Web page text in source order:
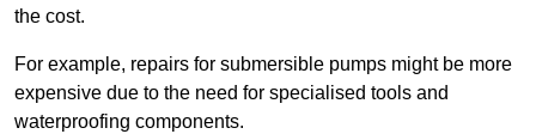
the cost.
For example, repairs for submersible pumps might be more
expensive due to the need for specialised tools and
waterproofing components.